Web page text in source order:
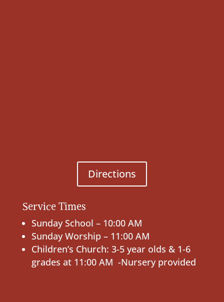
Directions
Service Times
Sunday School – 10:00 AM
Sunday Worship – 11:00 AM
Children’s Church: 3-5 year olds & 1-6
grades at 11:00 AM -Nursery provided